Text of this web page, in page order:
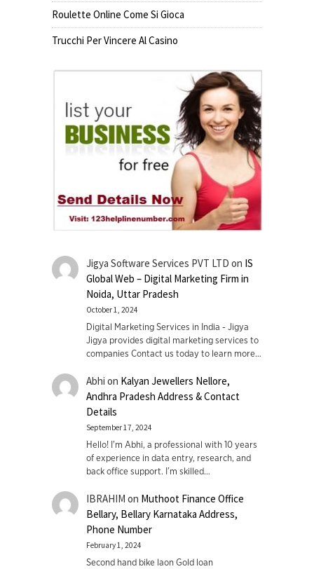
Roulette Online Come Si Gioca
Trucchi Per Vincere Al Casino
Jigya Software Services PVT LTD on IS
Global Web – Digital Marketing Firm in
Noida, Uttar Pradesh
October 1, 2024
Digital Marketing Services in India - Jigya
Jigya provides digital marketing services to
companies Contact us today to learn more…
Abhi on Kalyan Jewellers Nellore,
Andhra Pradesh Address & Contact
Details
September 17, 2024
Hello! I'm Abhi, a professional with 10 years
of experience in data entry, research, and
back office support. I’m skilled…
IBRAHIM on Muthoot Finance Office
Bellary, Bellary Karnataka Address,
Phone Number
February 1, 2024
Second hand bike laon Gold loan